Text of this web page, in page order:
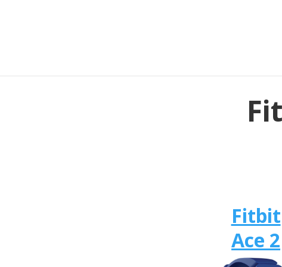
Fitbit
Ace 2